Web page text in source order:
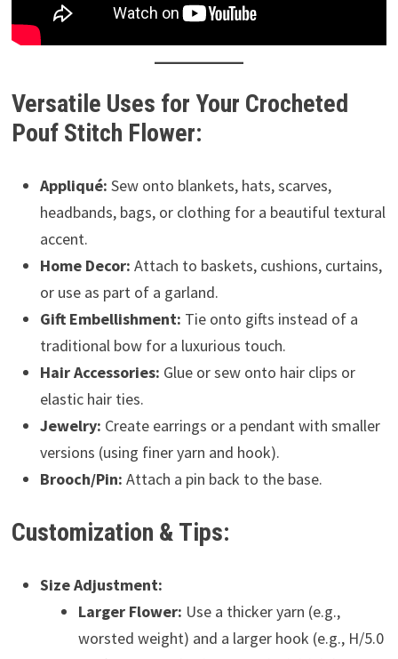
Versatile Uses for Your Crocheted
Pouf Stitch Flower:
Appliqué: Sew onto blankets, hats, scarves,
headbands, bags, or clothing for a beautiful textural
accent.
Home Decor: Attach to baskets, cushions, curtains,
or use as part of a garland.
Gift Embellishment: Tie onto gifts instead of a
traditional bow for a luxurious touch.
Hair Accessories: Glue or sew onto hair clips or
elastic hair ties.
Jewelry: Create earrings or a pendant with smaller
versions (using finer yarn and hook).
Brooch/Pin: Attach a pin back to the base.
Customization & Tips:
Size Adjustment:
Larger Flower: Use a thicker yarn (e.g.,
worsted weight) and a larger hook (e.g., H/5.0